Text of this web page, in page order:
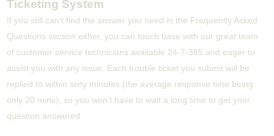
Ticketing System
If you still can't find the answer you need in the Frequently Asked
Questions section either, you can touch base with our great team
of customer service technicians available 24-7-365 and eager to
assist you with any issue. Each trouble ticket you submit will be
replied to within sixty minutes (the average response time being
only 20 mins), so you won't have to wait a long time to get your
question answered.